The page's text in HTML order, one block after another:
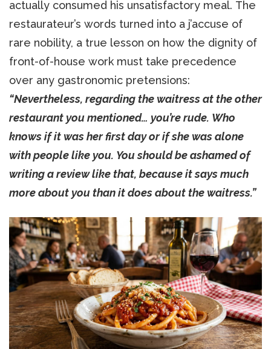
actually consumed his unsatisfactory meal. The
restaurateur’s words turned into a j’accuse of
rare nobility, a true lesson on how the dignity of
front-of-house work must take precedence
over any gastronomic pretensions:
“Nevertheless, regarding the waitress at the other
restaurant you mentioned… you’re rude. Who
knows if it was her first day or if she was alone
with people like you. You should be ashamed of
writing a review like that, because it says much
more about you than it does about the waitress.”